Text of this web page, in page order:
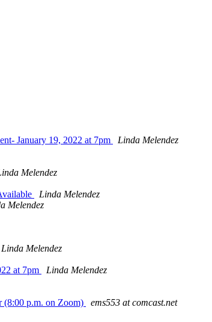
January 19, 2022 at 7pm
Linda Melendez
Melendez
Linda Melendez
Melendez
Linda Melendez
at 7pm
Linda Melendez
(8:00 p.m. on Zoom)
ems553 at comcast.net